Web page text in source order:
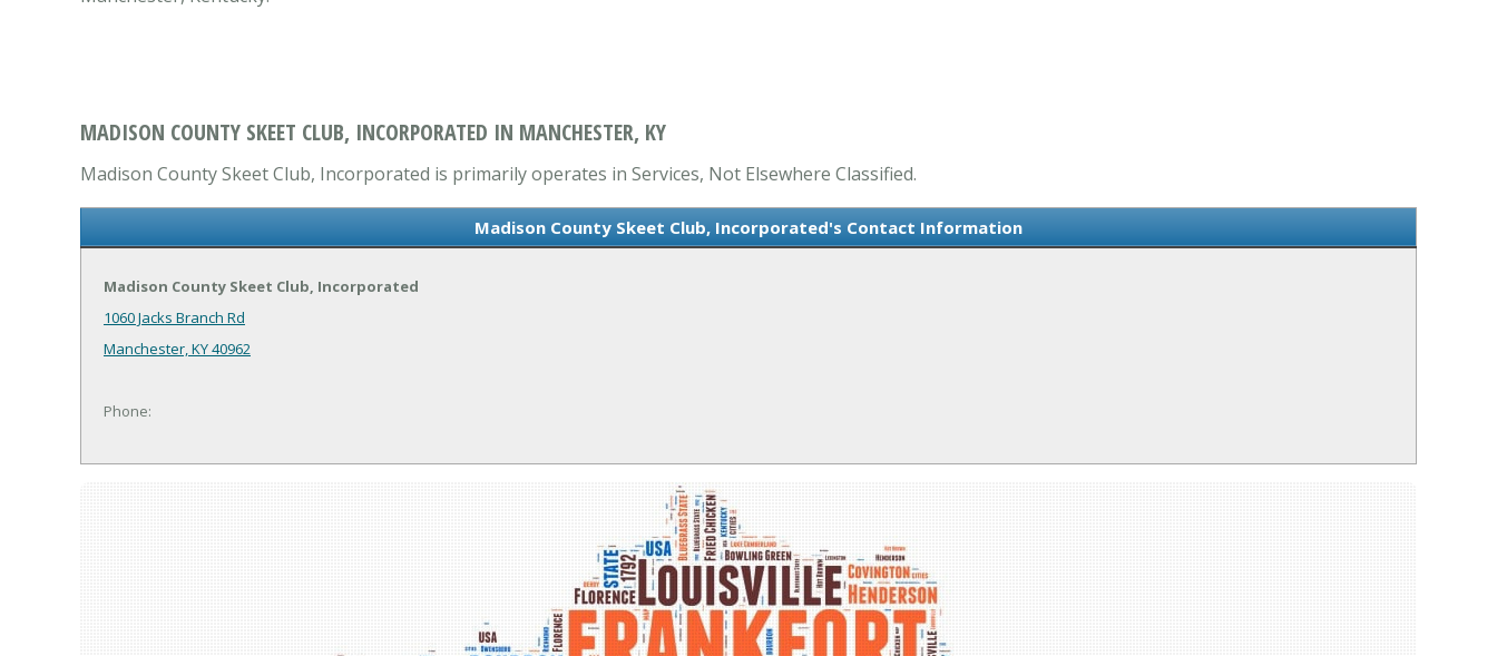
MADISON COUNTY SKEET CLUB, INCORPORATED IN MANCHESTER, KY
Madison County Skeet Club, Incorporated is primarily operates in Services, Not Elsewhere Classified.
Madison County Skeet Club, Incorporated's Contact Information
Madison County Skeet Club, Incorporated
1060 Jacks Branch Rd
Manchester, KY 40962
Phone: